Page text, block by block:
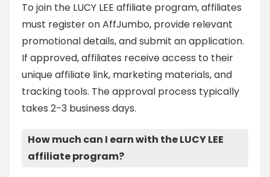
To join the LUCY LEE affiliate program, affiliates
must register on AffJumbo, provide relevant
promotional details, and submit an application.
If approved, affiliates receive access to their
unique affiliate link, marketing materials, and
tracking tools. The approval process typically
takes 2-3 business days.
How much can I earn with the LUCY LEE
affiliate program?